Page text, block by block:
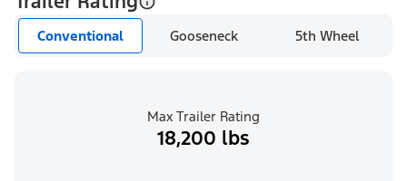
Conventional Gooseneck 5th Wheel
Max Trailer Rating
18,200 lbs